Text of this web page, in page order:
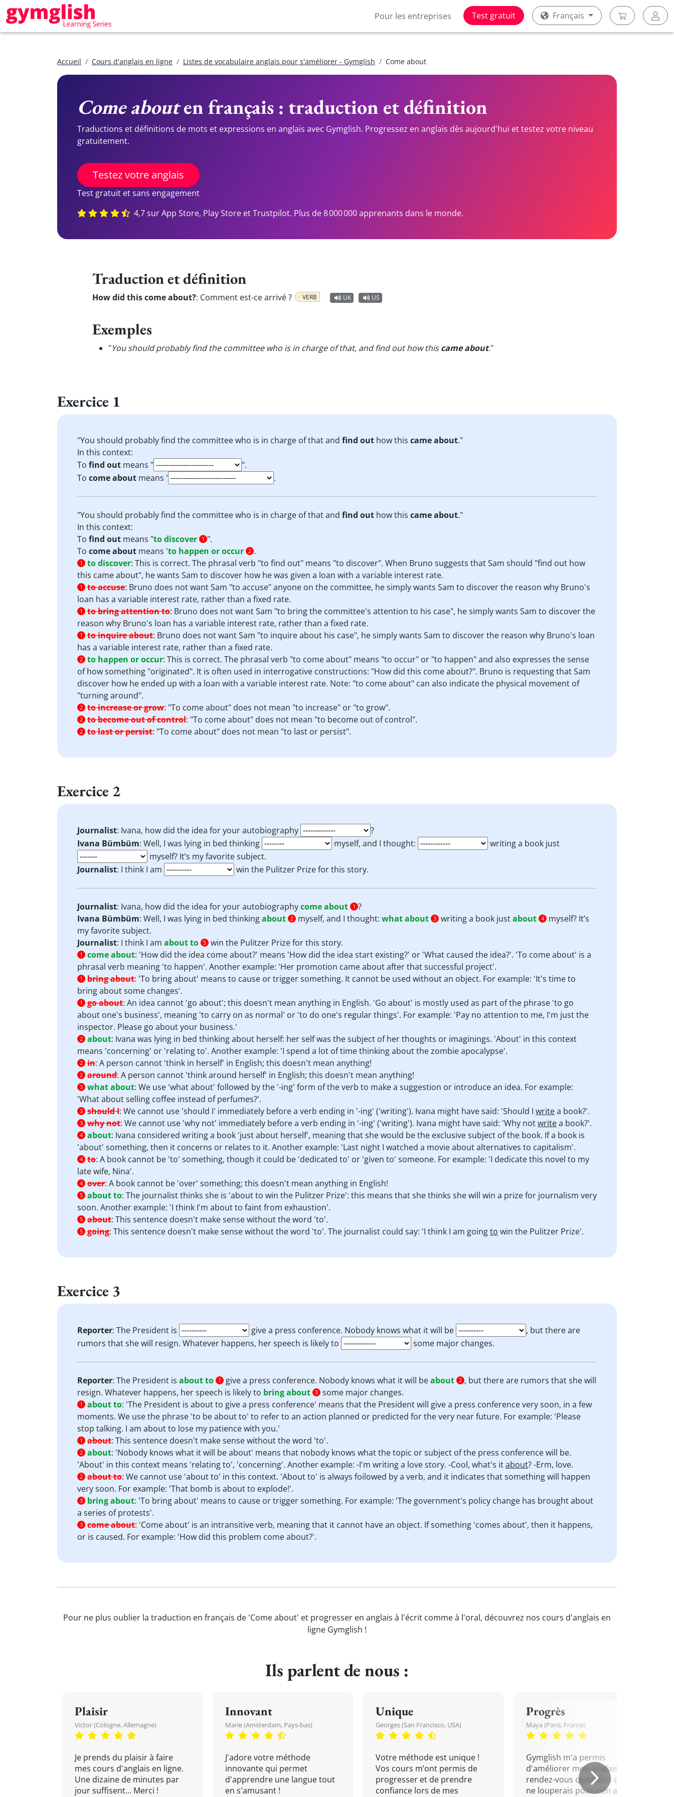
Pour les entreprises Test gratuit Français
Accueil Cours d'anglais en ligne Listes de vocabulaire anglais pour s'améliorer - Gymglish Come about
Come abouten français : traduction et définition
Traductions et définitions de mots et expressions en anglais avec Gymglish. Progressez en anglais dès aujourd'hui et testez votre niveau
gratuitement.
Testez votre anglais
Test gratuit et sans engagement
4,7 sur App Store, Play Store et Trustpilot. Plus de 8 000 000 apprenants dans le monde.
Traduction et définition
How did this come about?: Comment est-ce arrivé ? VERB UK US
Exemples
"You should probably find the committee who is in charge of that, and find out how thiscame about."
Exercice 1
"You should probably find the committee who is in charge of that and find out how this came about."
In this context:
To find out means "
".
To come about means ' .
"You should probably find the committee who is in charge of that and find out how this came about."
In this context:
To find out means "to discover 1 ".
To come about means 'to happen or occur 2 .
1 to discover: This is correct. The phrasal verb "to find out" means "to discover". When Bruno suggests that Sam should "find out how
this came about", he wants Sam to discover how he was given a loan with a variable interest rate.
1 to accuse: Bruno does not want Sam "to accuse" anyone on the committee, he simply wants Sam to discover the reason why Bruno's
loan has a variable interest rate, rather than a fixed rate.
1 to bring attention to: Bruno does not want Sam "to bring the committee's attention to his case", he simply wants Sam to discover the
reason why Bruno's loan has a variable interest rate, rather than a fixed rate.
1 to inquire about: Bruno does not want Sam "to inquire about his case", he simply wants Sam to discover the reason why Bruno's loan
has a variable interest rate, rather than a fixed rate.
2 to happen or occur: This is correct. The phrasal verb "to come about" means "to occur" or "to happen" and also expresses the sense
of how something "originated". It is often used in interrogative constructions: "How did this come about?". Bruno is requesting that Sam
discover how he ended up with a loan with a variable interest rate. Note: "to come about" can also indicate the physical movement of
"turning around".
2 to increase or grow: "To come about" does not mean "to increase" or "to grow".
2 to become out of control: "To come about" does not mean "to become out of control".
2 to last or persist: "To come about" does not mean "to last or persist".
Exercice 2
Journalist: Ivana, how did the idea for your autobiography
?
Ivana Bümbüm: Well, I was lying in bed thinking myself, and I thought:
writing a book just
myself? It’s my favorite subject.
Journalist: I think I am win the Pulitzer Prize for this story.
Journalist: Ivana, how did the idea for your autobiographycome about 1 ?
Ivana Bümbüm: Well, I was lying in bed thinkingabout 2 myself, and I thought: what about 3 writing a book justabout 4
myself? It’s
my favorite subject.
Journalist: I think I am about to 5 win the Pulitzer Prize for this story.
1 come about: 'How did the idea come about?' means 'How did the idea start existing?' or 'What caused the idea?'. 'To come about' is a
phrasal verb meaning 'to happen'. Another example: 'Her promotion came about after that successful project'.
1 bring about: 'To bring about' means to cause or trigger something. It cannot be used without an object. For example: 'It's time to
bring about some changes'.
1 go about: An idea cannot 'go about'; this doesn't mean anything in English. 'Go about' is mostly used as part of the phrase 'to go
about one's business', meaning 'to carry on as normal' or 'to do one's regular things'. For example: 'Pay no attention to me, I'm just the
inspector. Please go about your business.'
2 about: Ivana was lying in bed thinking about herself: her self was the subject of her thoughts or imaginings. 'About' in this context
means 'concerning' or 'relating to'. Another example: 'I spend a lot of time thinking about the zombie apocalypse'.
2 in: A person cannot 'think in herself' in English; this doesn't mean anything!
2 around: A person cannot 'think around herself' in English; this doesn't mean anything!
3 what about: We use 'what about' followed by the '-ing' form of the verb to make a suggestion or introduce an idea. For example:
'What about selling coffee instead of perfumes?'.
3 should I: We cannot use 'should I' immediately before a verb ending in '-ing' ('writing'). Ivana might have said: 'Should I writea book?'.
3 why not: We cannot use 'why not' immediately before a verb ending in '-ing' ('writing'). Ivana might have said: 'Why notwritea book?'.
4 about: Ivana considered writing a book 'just about herself', meaning that she would be the exclusive subject of the book. If a book is
'about' something, then it concerns or relates to it. Another example: 'Last night I watched a movie about alternatives to capitalism'.
4 to: A book cannot be 'to' something, though it could be 'dedicated to' or 'given to' someone. For example: 'I dedicate this novel to my
late wife, Nina'.
4 over: A book cannot be 'over' something; this doesn't mean anything in English!
5 about to: The journalist thinks she is 'about to win the Pulitzer Prize': this means that she thinks she will win a prize for journalism very
soon. Another example: 'I think I'm about to faint from exhaustion'.
5 about: This sentence doesn't make sense without the word 'to'.
5 going: This sentence doesn't make sense without the word 'to'. The journalist could say: 'I think I am goingto win the Pulitzer Prize'.
Exercice 3
Reporter: The President is give a press conference. Nobody knows what it will be
, but there are
rumors that she will resign. Whatever happens, her speech is likely to
some major changes.
Reporter: The President is about to 1 give a press conference. Nobody knows what it will beabout 2 , but there are rumors that she will
resign. Whatever happens, her speech is likely to bring about 3 some major changes.
1 about to: 'The President is about to give a press conference' means that the President will give a press conference very soon, in a few
moments. We use the phrase 'to be about to' to refer to an action planned or predicted for the very near future. For example: 'Please
stop talking. I am about to lose my patience with you.'
1 about: This sentence doesn't make sense without the word 'to'.
2 about: 'Nobody knows what it will be about' means that nobody knows what the topic or subject of the press conference will be.
'About' in this context means 'relating to', 'concerning'. Another example: -I'm writing a love story. -Cool, what's itabout? -Erm, love.
2 about to: We cannot use 'about to' in this context. 'About to' is always foilowed by a verb, and it indicates that something will happen
very soon. For example: 'That bomb is about to explode!'.
3 bring about: 'To bring about' means to cause or trigger something. For example: 'The government's policy change has brought about
a series of protests'.
3 come about: 'Come about' is an intransitive verb, meaning that it cannot have an object. If something 'comes about', then it happens,
or is caused. For example: 'How did this problem come about?'.
Pour ne plus oublier la traduction en français de 'Come about' et progresser en anglais à l'écrit comme à l'oral, découvrez nos cours d'anglais en
ligne Gymglish !
Ils parlent de nous :
Plaisir
Victor (Cologne, Allemagne)
Je prends du plaisir à faire
mes cours d'anglais en ligne.
Une dizaine de minutes par
jour suffisent... Merci !
Innovant
Marie (Amsterdam, Pays-bas)
J'adore votre méthode
innovante qui permet
d'apprendre une langue tout
en s'amusant !
Unique
Georges (San Francisco, USA)
Votre méthode est unique !
Vos cours m’ont permis de
progresser et de prendre
confiance lors de mes
Progrès
Maya (Paris, France)
Gymglish m'a permis
d'améliorer mon anglais. Un
rendez-vous quotidien que je
ne louperais pour rien au